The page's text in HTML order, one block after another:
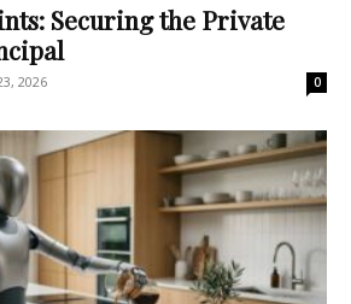
Securing the Private
2026 0